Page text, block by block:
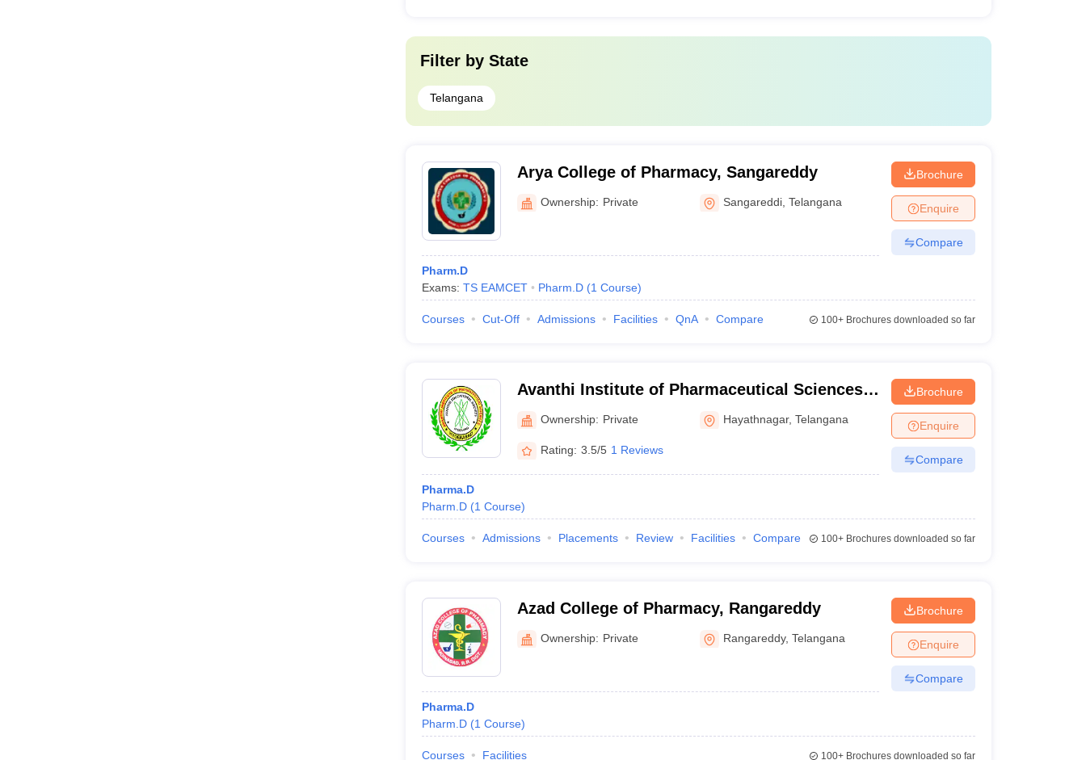
Filter by State
Telangana
Arya College of Pharmacy, Sangareddy
Ownership: Private Sangareddi ,Telangana
Pharm.D
Exams: TS EAMCET Pharm.D (1 Course)
Brochure
Enquire
Compare
Courses Cut-Off Admissions Facilities QnA Compare 100+Brochures downloaded so far
Avanthi Institute of Pharmaceutical Sciences,
Hayathnagar
Ownership: Private Hayathnagar,Telangana
Rating: 3.5/5 1 Reviews
Pharma.D
Pharm.D (1 Course)
Brochure
Enquire
Compare
Courses Admissions Placements Review Facilities Compare 100+Brochures downloaded so far
Azad College of Pharmacy, Rangareddy
Ownership: Private Rangareddy,Telangana
Pharma.D
Pharm.D (1 Course)
Brochure
Enquire
Compare
Courses Facilities 100+Brochures downloaded so far